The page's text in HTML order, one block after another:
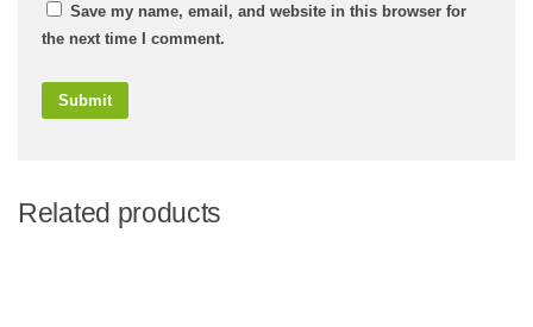
Save my name, email, and website in this browser for
the next time I comment.
Related products